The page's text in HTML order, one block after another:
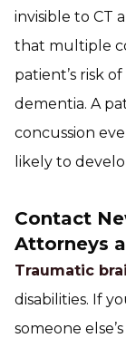
invisible to CT
that multiple
patient’s risk
dementia. A
concussion
likely to
Contact
Attorneys
Traumatic
disabilities. If
someone